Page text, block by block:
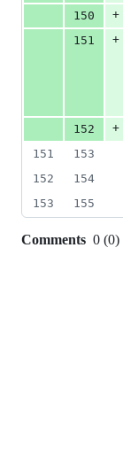
150
+
151
+
152
+
151
153
152
154
153
155
Comments 0 (0)